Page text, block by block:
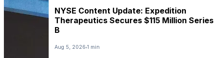
NYSE Content Update: Expedition
Therapeutics Secures $115 Million Series
B
Aug 5, 2026 1 min